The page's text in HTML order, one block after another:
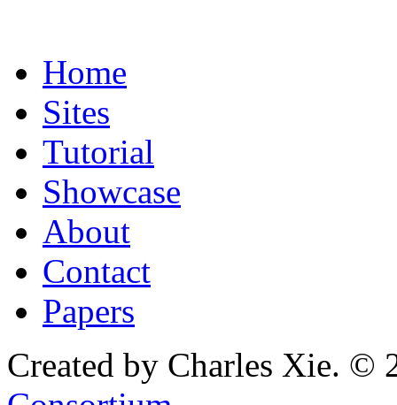
Home
Sites
Tutorial
Showcase
About
Contact
Papers
Created by Charles Xie. ©